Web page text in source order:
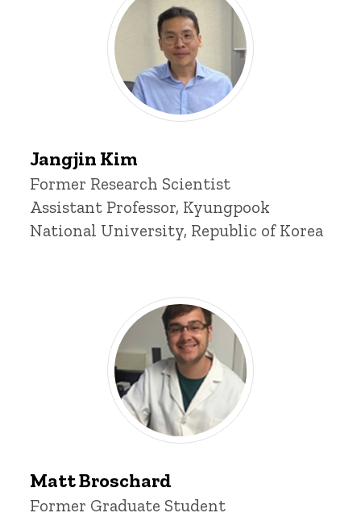
Kim
Jangjin Kim
Title/Position
Former Research Scientist
Assistant Professor, Kyungpook
National University, Republic of Korea
Broschard
Matt Broschard
Title/Position
Former Graduate Student